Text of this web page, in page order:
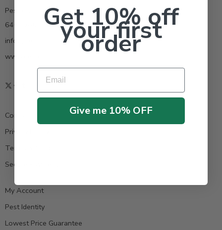
Pestrong.Inc.
6400 Atlantic Blvd Ste 110 Norcross GA 30071
info@pestrong.com
www.pestrong.com
Contact us
Privacy Policy
Terms & Condition
Secure Payment
My Account
Pest Identity
Lowest Price Guarantee
Get 10% off
your first
order
Email
Give me 10% OFF